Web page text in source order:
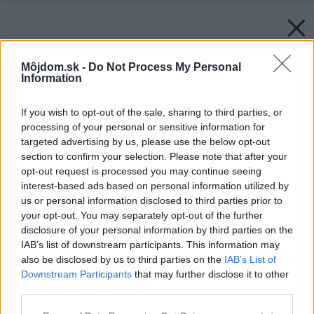
Môjdom.sk - Do Not Process My Personal
Information
If you wish to opt-out of the sale, sharing to third parties, or
processing of your personal or sensitive information for
targeted advertising by us, please use the below opt-out
section to confirm your selection. Please note that after your
opt-out request is processed you may continue seeing
interest-based ads based on personal information utilized by
us or personal information disclosed to third parties prior to
your opt-out. You may separately opt-out of the further
disclosure of your personal information by third parties on the
IAB’s list of downstream participants. This information may
also be disclosed by us to third parties on the IAB’s List of
Downstream Participants that may further disclose it to other
Späť na článok: